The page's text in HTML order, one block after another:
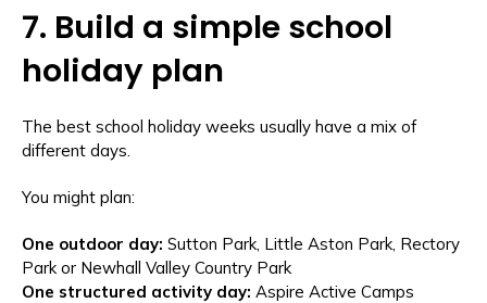
7. Build a simple school
holiday plan
The best school holiday weeks usually have a mix of
different days.
You might plan:
One outdoor day: Sutton Park, Little Aston Park, Rectory
Park or Newhall Valley Country Park
One structured activity day: Aspire Active Camps